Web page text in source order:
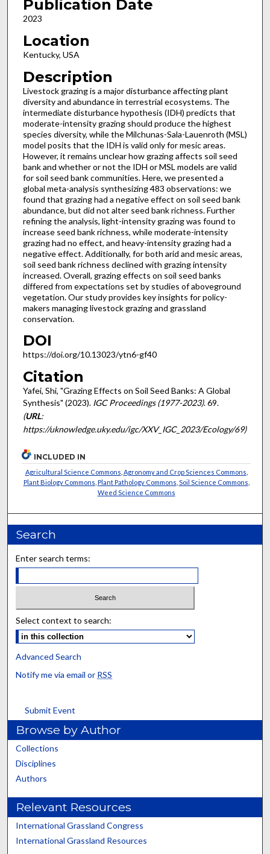
Publication Date
2023
Location
Kentucky, USA
Description
Livestock grazing is a major disturbance affecting plant
diversity and abundance in terrestrial ecosystems. The
intermediate disturbance hypothesis (IDH) predicts that
moderate-intensity grazing should produce the highest
species diversity, while the Milchunas-Sala-Lauenroth (MSL)
model posits that the IDH is valid only for mesic areas.
However, it remains unclear how grazing affects soil seed
bank and whether or not the IDH or MSL models are valid
for soil seed bank communities. Here, we presented a
global meta-analysis synthesizing 483 observations: we
found that grazing had a negative effect on soil seed bank
abundance, but did not alter seed bank richness. Further
refining the analysis, light-intensity grazing was found to
increase seed bank richness, while moderate-intensity
grazing had no effect, and heavy-intensity grazing had a
negative effect. Additionally, for both arid and mesic areas,
soil seed bank richness declined with grazing intensity
increased. Overall, grazing effects on soil seed banks
differed from expectations set by studies of aboveground
vegetation. Our study provides key insights for policy-
makers managing livestock grazing and grassland
conservation.
DOI
https://doi.org/10.13023/ytn6-gf40
Citation
Yafei, Shi, "Grazing Effects on Soil Seed Banks: A Global
Synthesis" (2023). IGC Proceedings (1977-2023). 69.
(URL:
https://uknowledge.uky.edu/igc/XXV_IGC_2023/Ecology/69)
INCLUDED IN
Agricultural Science Commons Agronomy and Crop Sciences Commons
Plant Biology Commons Plant Pathology Commons Soil Science Commons
Weed Science Commons
Search
Enter search terms:
Select context to search:
Advanced Search
Notify me via email or RSS
Submit Event
Browse by Author
Collections
Disciplines
Authors
Relevant Resources
International Grassland Congress
International Grassland Resources